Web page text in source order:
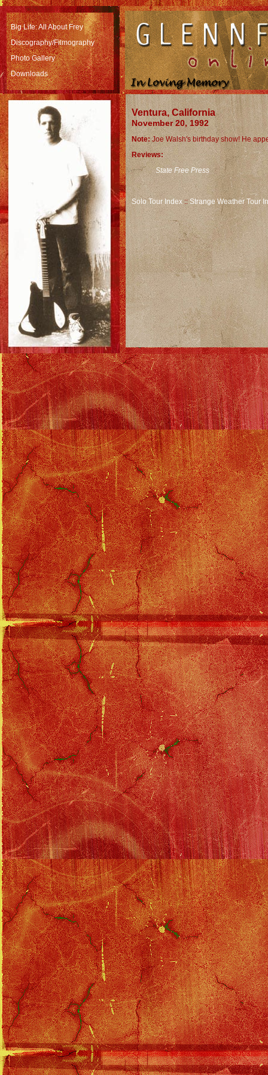
Big Life: All About Frey
Discography/Filmography
Photo Gallery
Downloads
Ventura, California
November 20, 1992
Note:Joe Walsh's birthday show! He
Reviews:
State Free Press
Solo Tour Index ::Strange Weather Tour